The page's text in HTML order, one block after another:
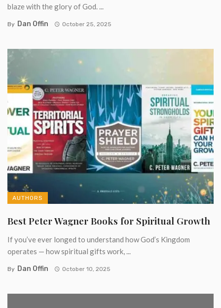
blaze with the glory of God. ...
By Dan Offin October 25, 2025
AUTHORS
Best Peter Wagner Books for Spiritual Growth
If you’ve ever longed to understand how God’s Kingdom
operates — how spiritual gifts work, ...
By Dan Offin October 10, 2025